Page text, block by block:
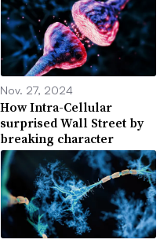
Nov. 27, 2024
How Intra-Cellular
surprised Wall Street by
breaking character